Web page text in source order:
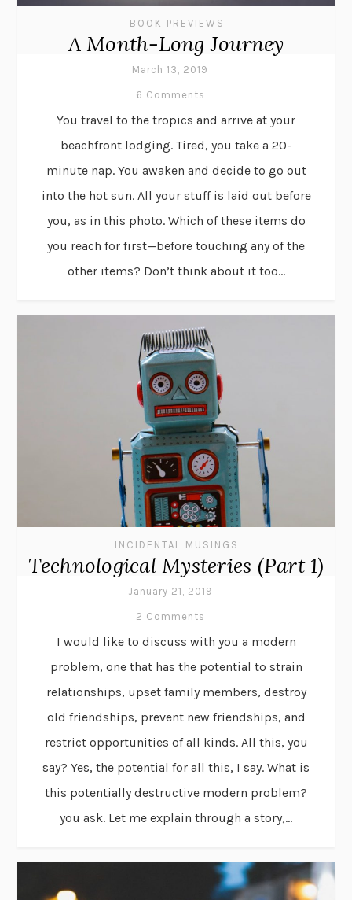
BOOK PREVIEWS
A Month-Long Journey
March 13, 2019
6 Comments
You travel to the tropics and arrive at your
beachfront lodging. Tired, you take a 20-
minute nap. You awaken and decide to go out
into the hot sun. All your stuff is laid out before
you, as in this photo. Which of these items do
you reach for first—before touching any of the
other items? Don’t think about it too...
INCIDENTAL MUSINGS
Technological Mysteries (Part 1)
January 21, 2019
2 Comments
I would like to discuss with you a modern
problem, one that has the potential to strain
relationships, upset family members, destroy
old friendships, prevent new friendships, and
restrict opportunities of all kinds. All this, you
say? Yes, the potential for all this, I say. What is
this potentially destructive modern problem?
you ask. Let me explain through a story,...